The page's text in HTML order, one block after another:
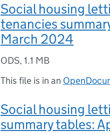
Social housing
tenancies
March 2024
ODS, 1.1 MB
This file is in an
Social housing
summary tables: